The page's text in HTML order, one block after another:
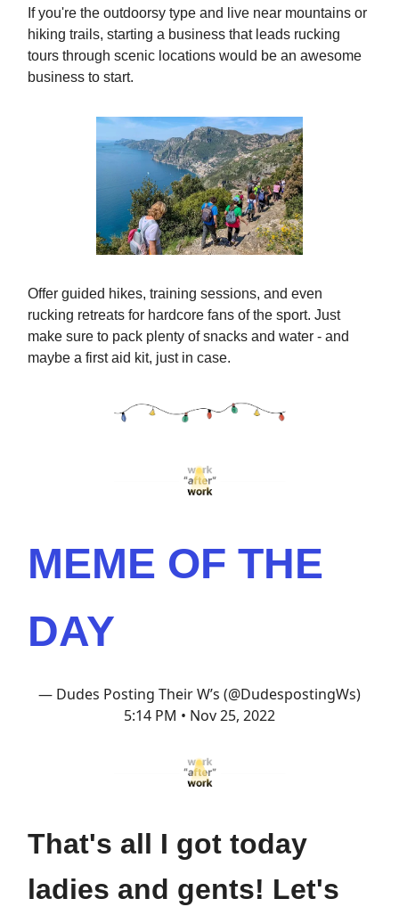
If you're the outdoorsy type and live near mountains or
hiking trails, starting a business that leads rucking
tours through scenic locations would be an awesome
business to start.
Offer guided hikes, training sessions, and even
rucking retreats for hardcore fans of the sport. Just
make sure to pack plenty of snacks and water - and
maybe a first aid kit, just in case.
MEME OF THE
DAY
— Dudes Posting Their W’s (@DudespostingWs)
5:14 PM • Nov 25, 2022
That's all I got today
ladies and gents! Let's